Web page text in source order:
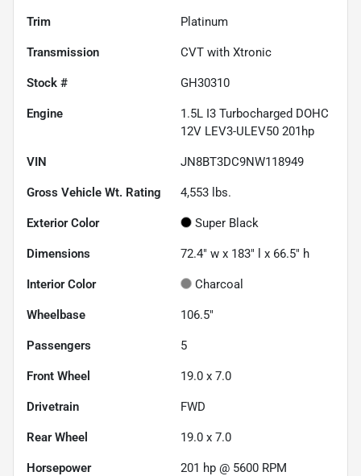
Trim Platinum
Transmission CVT with Xtronic
Stock # GH30310
Engine
1.5L I3 Turbocharged DOHC
12V LEV3-ULEV50 201hp
VIN JN8BT3DC9NW118949
Gross Vehicle Wt. Rating 4,553 lbs.
Exterior Color Super Black
Dimensions 72.4" w x 183" l x 66.5" h
Interior Color Charcoal
Wheelbase 106.5"
Passengers 5
Front Wheel 19.0 x 7.0
Drivetrain FWD
Rear Wheel 19.0 x 7.0
Horsepower 201 hp @ 5600 RPM